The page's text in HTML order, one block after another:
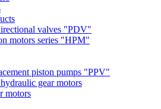
valves "PDV"
motors series "HPM"
piston pumps "PPV"
gear motors
motors